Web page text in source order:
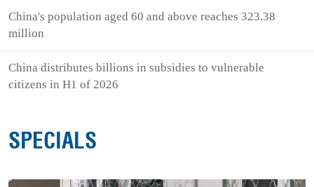
China's population aged 60 and above reaches 323.38
million
China distributes billions in subsidies to vulnerable
citizens in H1 of 2026
SPECIALS